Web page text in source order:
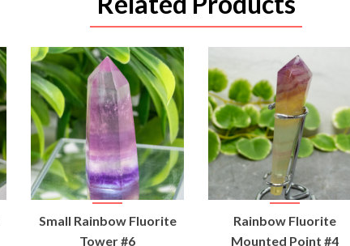
VIEW
PRODUCT
Small Rainbow Fluorite
Tower #6
VIEW
PRODUCT
Rainbow Fluorite
Mounted Point #4